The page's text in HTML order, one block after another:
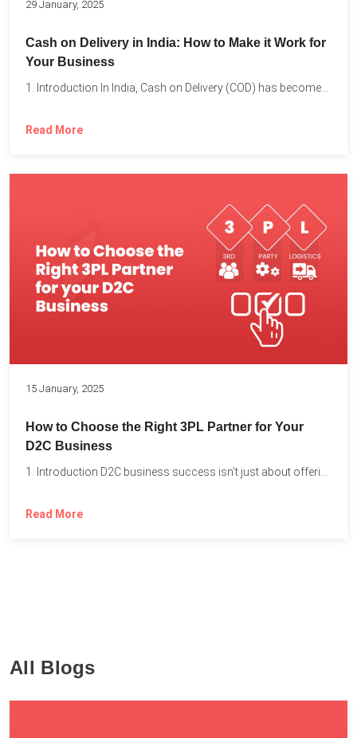
29 January, 2025
Cash on Delivery in India: How to Make it Work for
Your Business
1. Introduction In India, Cash on Delivery (COD) has become...
Read More
15 January, 2025
How to Choose the Right 3PL Partner for Your
D2C Business
Read More
All Blogs